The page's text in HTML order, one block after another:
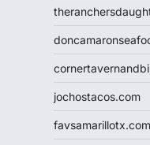
jochostacos.com
favsamarillotx.com